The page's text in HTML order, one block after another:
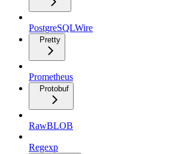
PostgreSQLWire
Pretty
Prometheus
Protobuf
RawBLOB
Regexp